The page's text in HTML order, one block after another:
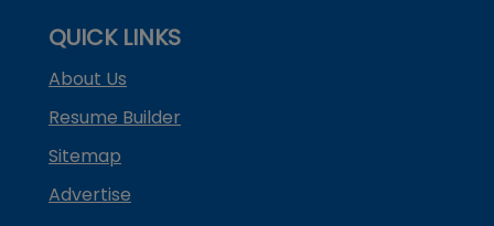
QUICK LINKS
About Us
Resume Builder
Sitemap
Advertise